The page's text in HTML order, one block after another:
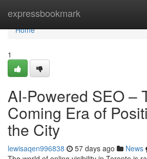
expressbookmark
Home
Home
1
AI-Powered SEO –
Coming Era of
the City
lewisaqen996838 57 days ago News